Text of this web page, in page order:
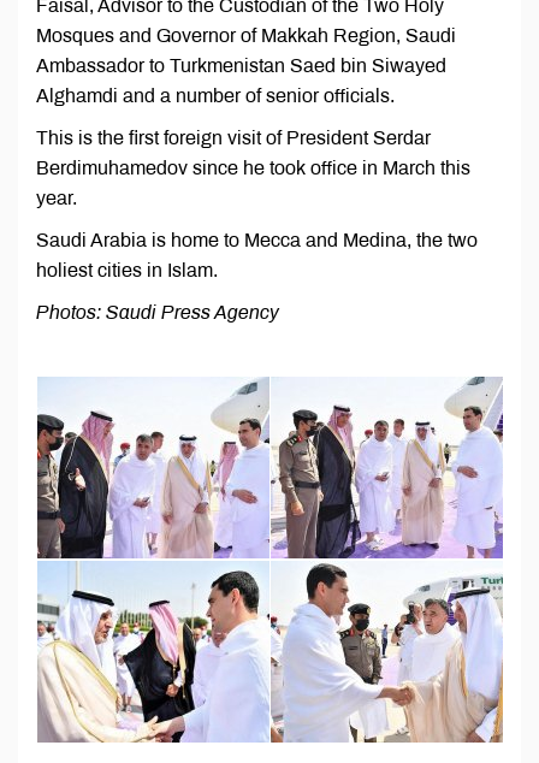
Faisal, Advisor to the Custodian of the Two Holy
Mosques and Governor of Makkah Region, Saudi
Ambassador to Turkmenistan Saed bin Siwayed
Alghamdi and a number of senior officials.
This is the first foreign visit of President Serdar
Berdimuhamedov since he took office in March this
year.
Saudi Arabia is home to Mecca and Medina, the two
holiest cities in Islam.
Photos: Saudi Press Agency